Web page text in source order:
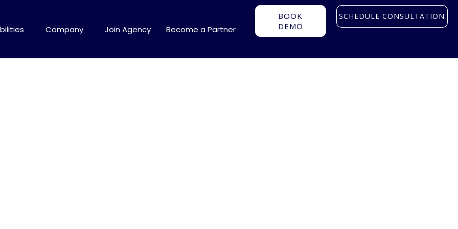
Company Join Agency Become a Partner
BOOK
DEMO
SCHEDULE CONSULTATION